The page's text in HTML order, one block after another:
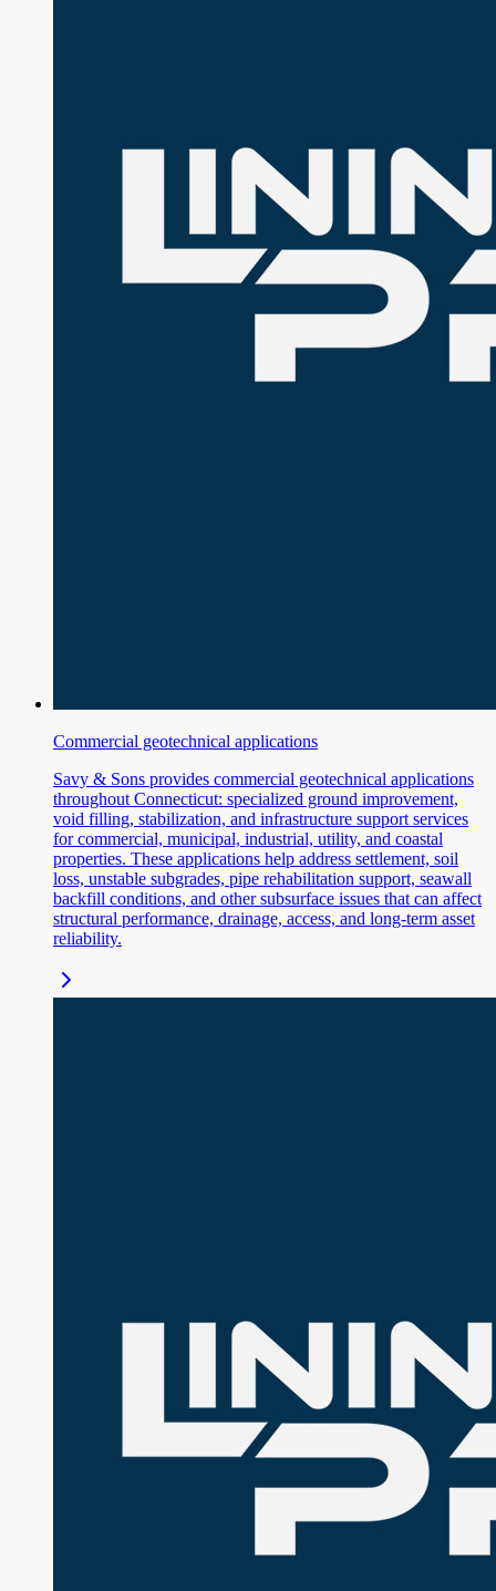
Commercial geotechnical applications
Savy & Sons provides commercial geotechnical applications
throughout Connecticut: specialized ground improvement,
void filling, stabilization, and infrastructure support services
for commercial, municipal, industrial, utility, and coastal
properties. These applications help address settlement, soil
loss, unstable subgrades, pipe rehabilitation support, seawall
backfill conditions, and other subsurface issues that can affect
structural performance, drainage, access, and long-term asset
reliability.